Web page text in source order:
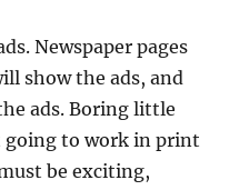
Newspaper pages
show the ads, and
ads. Boring little
going to work in print
be exciting,